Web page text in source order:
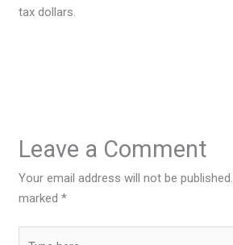
tax dollars.
Leave a Comment
Your email address will not be published.
marked*